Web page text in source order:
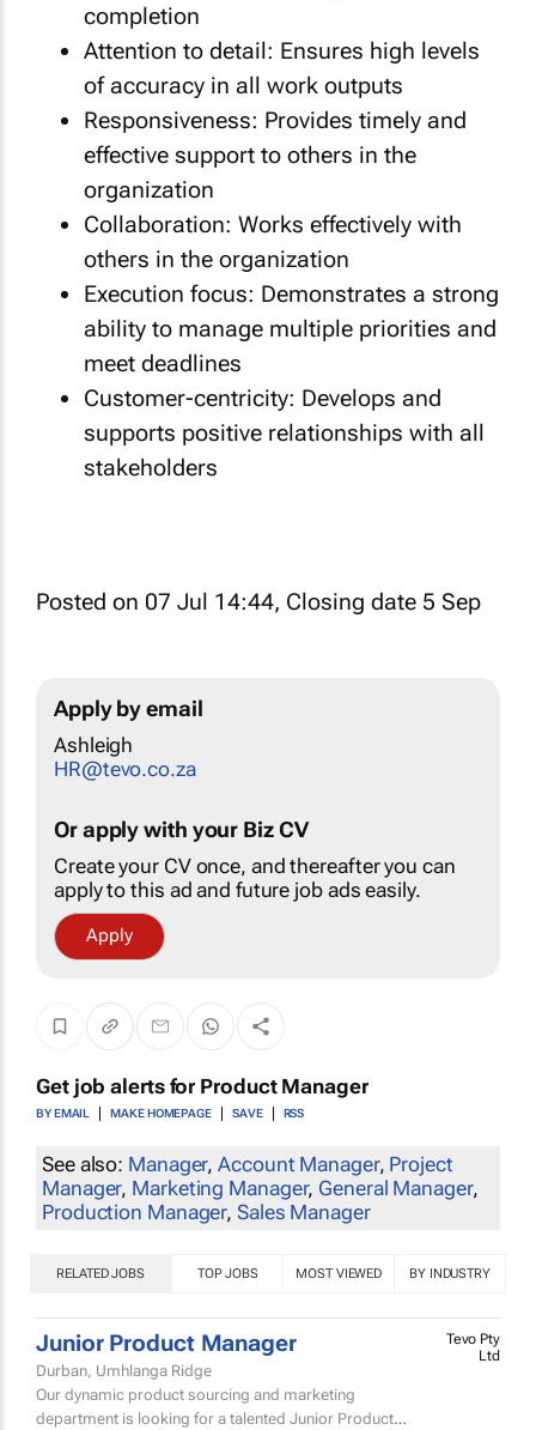
completion
Attention to detail: Ensures high levels
of accuracy in all work outputs
Responsiveness: Provides timely and
effective support to others in the
organization
Collaboration: Works effectively with
others in the organization
Execution focus: Demonstrates a strong
ability to manage multiple priorities and
meet deadlines
Customer-centricity: Develops and
supports positive relationships with all
stakeholders
Posted on 07 Jul 14:44, Closing date 5 Sep
Apply by email
Ashleigh
HR@tevo.co.za
Or apply with your Biz CV
Create your CV once, and thereafter you can
apply to this ad and future job ads easily.
Apply
Get job alerts for Product Manager
BY EMAIL MAKE HOMEPAGE SAVE RSS
See also: Manager,Account Manager, Project
Manager, Marketing Manager, General Manager,
Production Manager,Sales Manager
RELATED JOBS TOP JOBS MOST VIEWED BY INDUSTRY
Junior Product Manager
Durban, Umhlanga Ridge
Our dynamic product sourcing and marketing
department is looking for a talented Junior Product
Tevo Pty
Ltd